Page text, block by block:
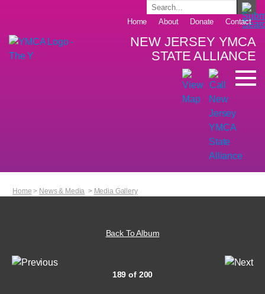
Home About Donate Contact
NEW JERSEY YMCA
STATE ALLIANCE
Home > News & Media > Media Gallery
Back To Album
189 of 200